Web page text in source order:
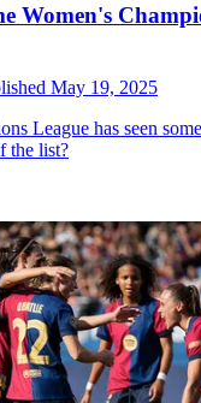
Women's
May 19, 2025
League has seen
the list?